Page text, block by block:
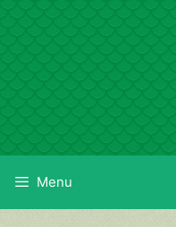
Skip
to
content
Menu